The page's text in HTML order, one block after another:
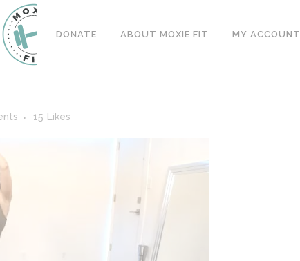
DONATE ABOUT MOXIE FIT MY ACCOUNT
15 Likes